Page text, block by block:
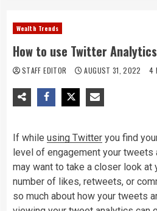
Wealth Trends
How to use Twitter
STAFF EDITOR AUGUST 31, 2022 4
If while using Twitter you find
level of engagement your tweets
may want to take a closer look at
number of likes, retweets, or
so much about how your tweets